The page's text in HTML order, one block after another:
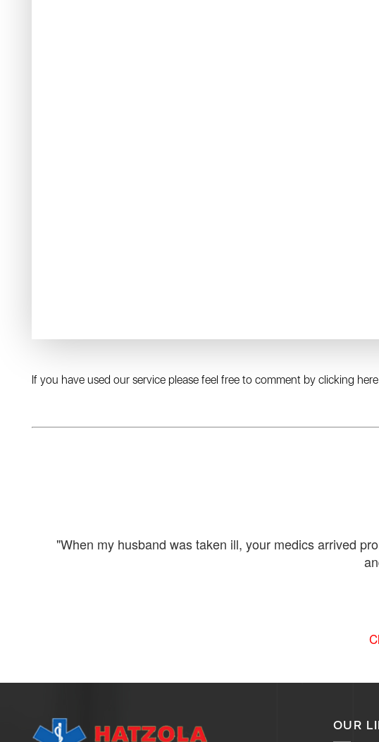
If you have used our service please feel free to comment by clicking
"When my husband was taken ill, your medics arrived
OUR